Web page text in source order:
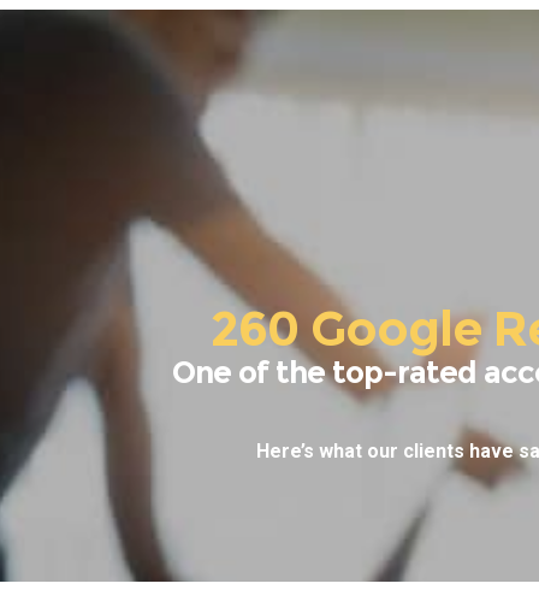
260 Google
One of the top-rated
Here’s what our clients have